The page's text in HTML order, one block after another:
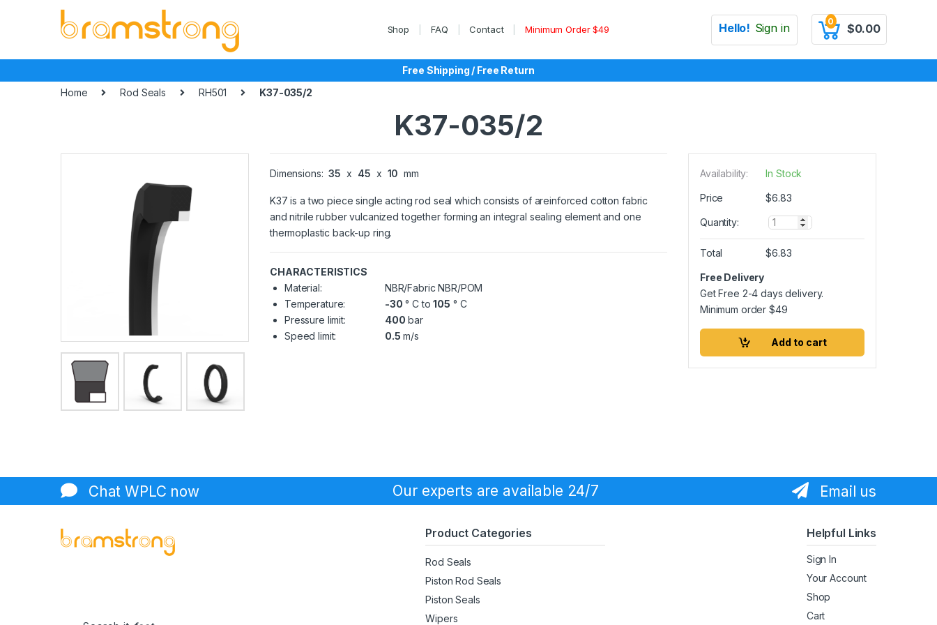
Shop FAQ Contact Minimum Order $49 Hello! Sign in 0
$0.00
Free Shipping / Free Return
Home
Rod Seals RH501 K37-035/2
K37-035/2
Dimensions: 35 x 45 x 10 mm
K37 is a two piece single acting rod seal which consists of areinforced cotton fabric
and nitrile rubber vulcanized together forming an integral sealing element and one
thermoplastic back-up ring.
CHARACTERISTICS
Material:
NBR/Fabric NBR/POM
Temperature:
-30 ° C to105 ° C
Pressure limit:
400 bar
Speed limit:
0.5 m/s
Availability: In Stock
Price $6.83
Quantity:
Q
u
n
t
y
Total $6.83
Free Delivery
Get Free 2-4 days delivery.
Minimum order$49
Add to cart
Chat WPLC now Our experts are available 24/7 Email us
Product Categories
Rod Seals
Piston Rod Seals
Piston Seals
Wipers
Helpful Links
Sign In
Your Account
Shop
Cart